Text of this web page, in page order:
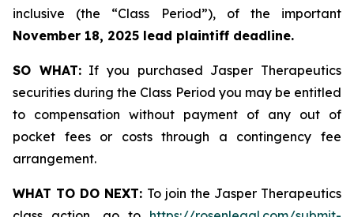
inclusive (the “Class Period”), of the important
November 18, 2025 lead plaintiff deadline.
SO WHAT:If you purchased Jasper Therapeutics
securities during the Class Period you may be entitled
to compensation without payment of any out of
pocket fees or costs through a contingency fee
arrangement.
WHAT TO DO NEXT: To join the Jasper Therapeutics